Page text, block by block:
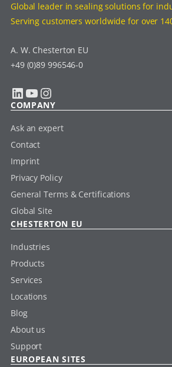
Global leader in sealing solutions for
Serving customers worldwide for over
A. W. Chesterton EU
+49 (0)89 996546-0
LinkedIn YouTube Instagram
COMPANY
Ask an expert
Contact
Imprint
Privacy Policy
General Terms & Certifications
Global Site
CHESTERTON EU
Industries
Products
Services
Locations
Blog
About us
Support
EUROPEAN SITES